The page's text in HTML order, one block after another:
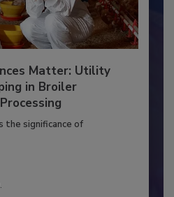
Matter: Utility
in Broiler
significance of